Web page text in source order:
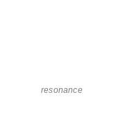
resonance